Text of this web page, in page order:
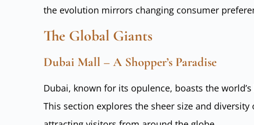
the evolution mirrors changing consumer
The Global Giants
Dubai Mall – A Shopper’s Paradise
Dubai, known for its opulence, boasts the
This section explores the sheer size and